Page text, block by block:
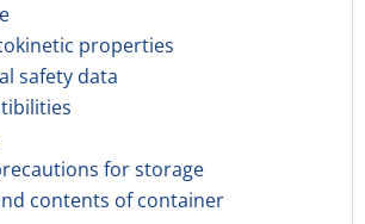
properties
safety data
for storage
contents of container